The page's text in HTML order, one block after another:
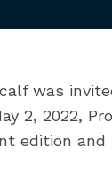
was
2, 2022,
edition